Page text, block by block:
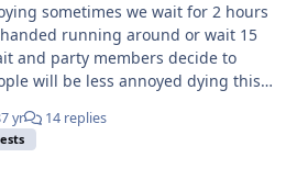
sometimes we wait for 2 hours
running around or wait 15
and party members decide to
7 yr 14 replies